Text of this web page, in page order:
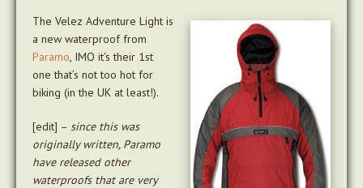
The Velez Adventure Light is
a new waterproof from
Paramo, IMO it’s their 1st
one that’s not too hot for
biking (in the UK at least!).
[edit] – since this was
originally written, Paramo
have released other
waterproofs that are very